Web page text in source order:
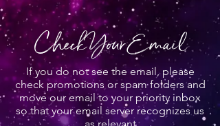
Check Your Email
If you do not see the email, please
check promotions or spam folders and
move our email to your priority inbox
so that your email server recognizes us